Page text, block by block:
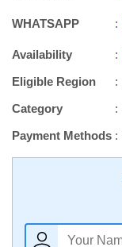
WHATSAPP
Availability
Eligible Region
Category
Payment Methods